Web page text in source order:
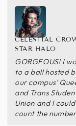
GORGEOUS! I
to a ball hosted
our campus'
and Trans
Union and I
count the
CELESTIAL
STAR HALO